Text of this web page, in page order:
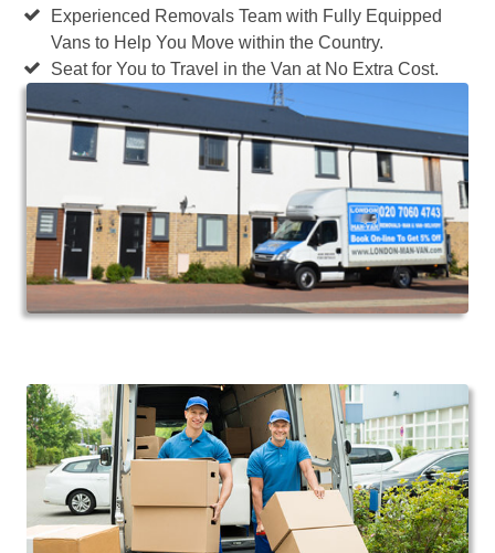
Experienced Removals Team with Fully Equipped
Vans to Help You Move within the Country.
Seat for You to Travel in the Van at No Extra Cost.